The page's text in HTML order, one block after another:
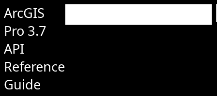
ArcGIS
Pro 3.7
API
Reference
Guide